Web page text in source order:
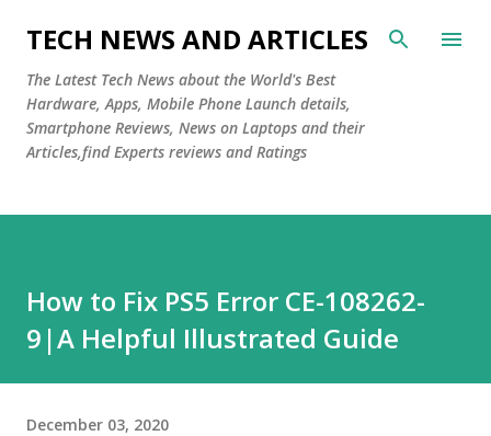
Skip to main content
TECH NEWS AND ARTICLES
The Latest Tech News about the World's Best
Hardware, Apps, Mobile Phone Launch details,
Smartphone Reviews, News on Laptops and their
Articles,find Experts reviews and Ratings
How to Fix PS5 Error CE-108262-
9|A Helpful Illustrated Guide
December 03, 2020